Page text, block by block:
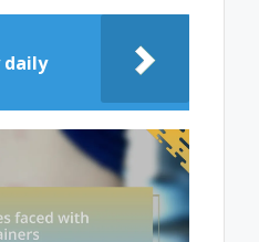
daily